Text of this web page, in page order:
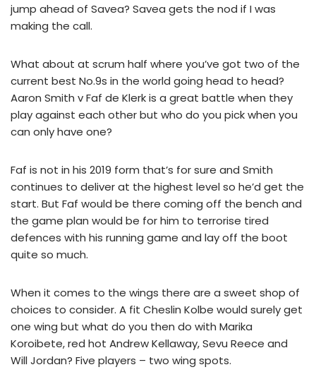
jump ahead of Savea? Savea gets the nod if I was
making the call.
What about at scrum half where you’ve got two of the
current best No.9s in the world going head to head?
Aaron Smith v Faf de Klerk is a great battle when they
play against each other but who do you pick when you
can only have one?
Faf is not in his 2019 form that’s for sure and Smith
continues to deliver at the highest level so he’d get the
start. But Faf would be there coming off the bench and
the game plan would be for him to terrorise tired
defences with his running game and lay off the boot
quite so much.
When it comes to the wings there are a sweet shop of
choices to consider. A fit Cheslin Kolbe would surely get
one wing but what do you then do with Marika
Koroibete, red hot Andrew Kellaway, Sevu Reece and
Will Jordan? Five players – two wing spots.